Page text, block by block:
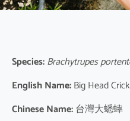
Species:Brachytrupes
English Name:Big Head
Chinese Name:台灣大蟋蟀